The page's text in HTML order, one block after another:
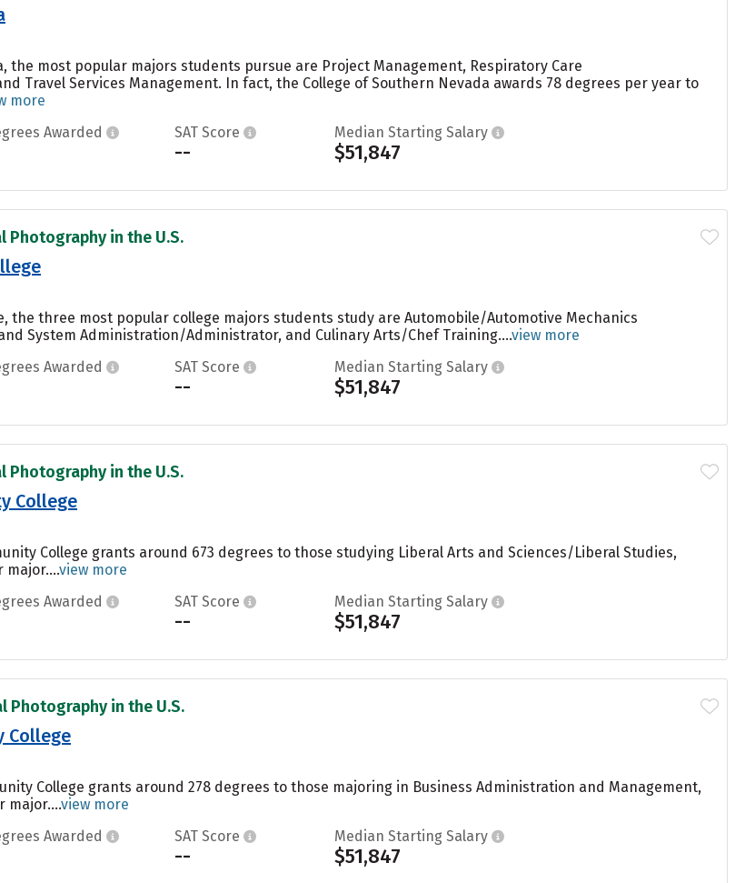
the most popular majors students pursue are Project Management, Respiratory Care
Travel Services Management. In fact, the College of Southern Nevada awards 78 degrees per year to
more
Awarded SAT Score
--
Median Starting Salary
$51,847
Photography in the U.S.
the three most popular college majors students study are Automobile/Automotive Mechanics
System Administration/Administrator, and Culinary Arts/Chef Training....view more
Awarded SAT Score
--
Median Starting Salary
$51,847
Photography in the U.S.
College
College grants around 673 degrees to those studying Liberal Arts and Sciences/Liberal Studies,
major....view more
Awarded SAT Score
--
Median Starting Salary
$51,847
Photography in the U.S.
College
College grants around 278 degrees to those majoring in Business Administration and Management,
major....view more
Awarded SAT Score
--
Median Starting Salary
$51,847